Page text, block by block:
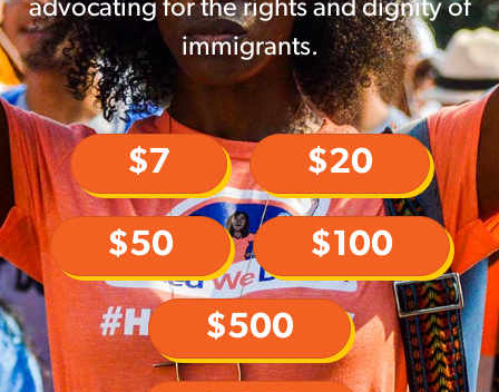
advocating for the rights and dignity of
immigrants.
$7 $20
$50 $100
$500